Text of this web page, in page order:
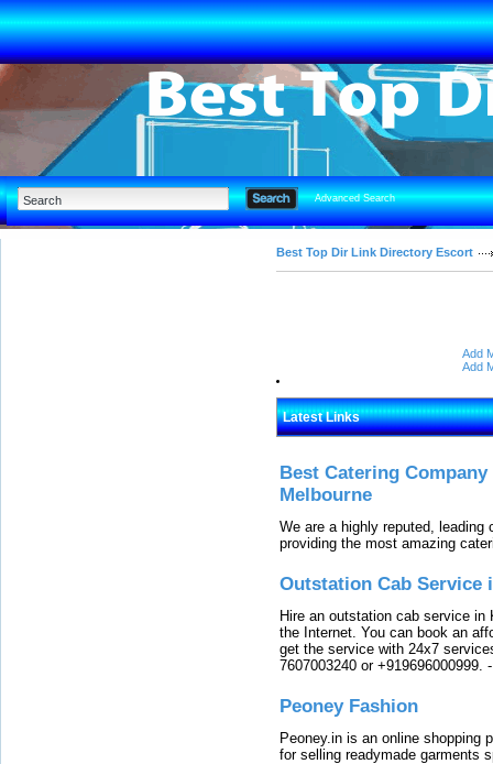
Advanced Search
Best Top Dir Link Directory Escort
Add
Add
Latest Links
Best Catering
Melbourne
We are a highly reputed,
providing the most amazing
Outstation Cab Service
Hire an outstation cab service
the Internet. You can book an
get the service with 24x7
7607003240 or +919696000999.
Peoney Fashion
Peoney.in is an online shopping
for selling readymade garments